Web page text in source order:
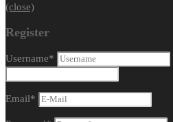
(close)
Register
Username*
Email*